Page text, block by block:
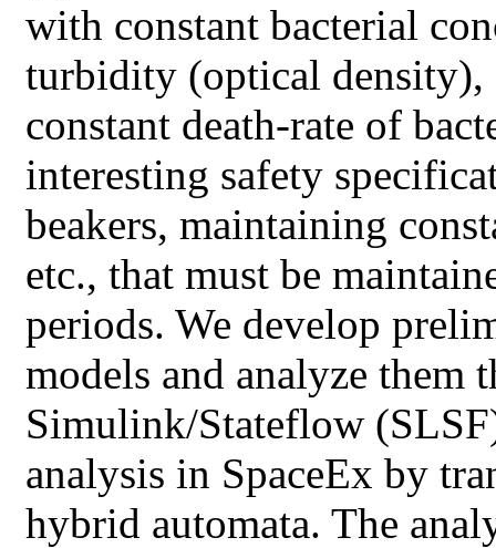
with constant bacterial
turbidity (optical
constant death-rate of
interesting safety
beakers, maintaining
etc., that must be
periods. We develop
models and analyze them
Simulink/Stateflow
analysis in SpaceEx by
hybrid automata. The